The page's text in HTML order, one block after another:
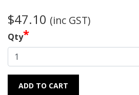
$47.10 (inc GST)
Qty*
ADD TO CART